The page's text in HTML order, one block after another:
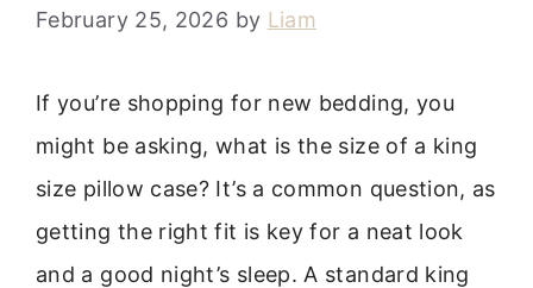
February 25, 2026 by Liam
If you’re shopping for new bedding, you
might be asking, what is the size of a king
size pillow case? It’s a common question, as
getting the right fit is key for a neat look
and a good night’s sleep. A standard king